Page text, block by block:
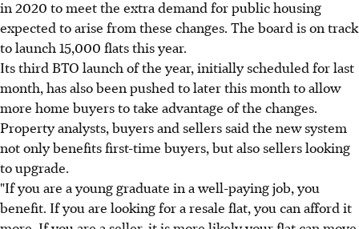
in 2020 to meet the extra demand for public housing
expected to arise from these changes. The board is on track
to launch 15,000 flats this year.
Its third BTO launch of the year, initially scheduled for last
month, has also been pushed to later this month to allow
more home buyers to take advantage of the changes.
Property analysts, buyers and sellers said the new system
not only benefits first-time buyers, but also sellers looking
to upgrade.
"If you are a young graduate in a well-paying job, you
benefit. If you are looking for a resale flat, you can afford it